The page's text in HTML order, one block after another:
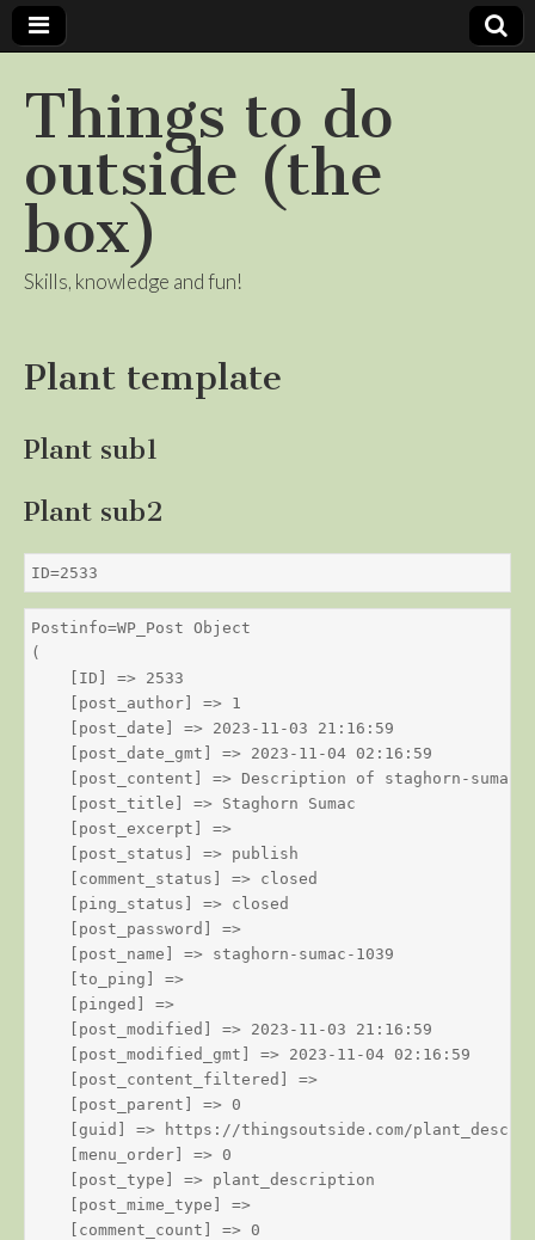
Things to do
outside (the
box)
Skills, knowledge and fun!
Plant template
Plant sub1
Plant sub2
ID=2533
Postinfo=WP_Post Object
(
    [ID] => 2533
    [post_author] => 1
    [post_date] => 2023-11-03 21:16:59
    [post_date_gmt] => 2023-11-04 02:16:59
    [post_content] => Description of staghorn-sumac
    [post_title] => Staghorn Sumac
    [post_excerpt] =>
    [post_status] => publish
    [comment_status] => closed
    [ping_status] => closed
    [post_password] =>
    [post_name] => staghorn-sumac-1039
    [to_ping] =>
    [pinged] =>
    [post_modified] => 2023-11-03 21:16:59
    [post_modified_gmt] => 2023-11-04 02:16:59
    [post_content_filtered] =>
    [post_parent] => 0
[guid] => https://thingsoutside.com/
    [menu_order] => 0
    [post_type] => plant_description
    [post_mime_type] =>
    [comment_count] => 0